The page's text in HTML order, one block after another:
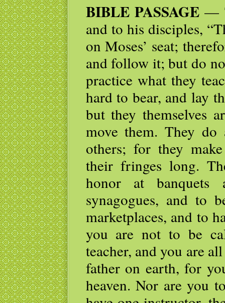
BIBLE PASSAGE—
and to his disciples,
on Moses’ seat;
and follow it; but do
practice what they
hard to bear, and lay
but they themselves
move them. They
others; for they
their fringes long.
honor at
synagogues, and to
marketplaces, and to
you are not to be
teacher, and you are
father on earth, for
heaven. Nor are you